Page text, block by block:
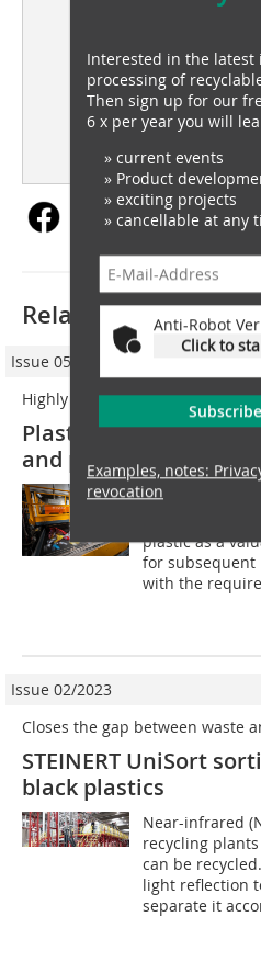
Service
Interested in the
processing of
Then sign up for our
6 x per year you will
» current events
» Product
» exciting projects
» cancellable at any
Anti-Robot
Click to
Examples, notes:
revocation
Related articles:
Issue 05/2021
Highly targeted
Plastic sorting boosts
and purity
Masotinas
municipal
plastic as a
for subsequent
with the
Issue 02/2023
Closes the gap between waste
STEINERT UniSort
black plastics
Near-infrared
recycling
can be
light reflection
separate it